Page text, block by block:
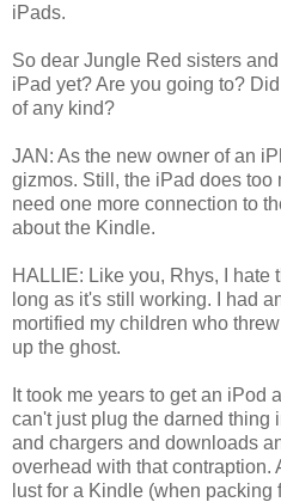
iPads.
So dear Jungle Red sisters
iPad yet? Are you going to?
of any kind?
JAN: As the new owner of an
gizmos. Still, the iPad does too
need one more connection to
about the Kindle.
HALLIE: Like you, Rhys, I
long as it's still working. I had
mortified my children who
up the ghost.
It took me years to get an iPod
can't just plug the darned thing
and chargers and downloads
overhead with that contraption.
lust for a Kindle (when packing